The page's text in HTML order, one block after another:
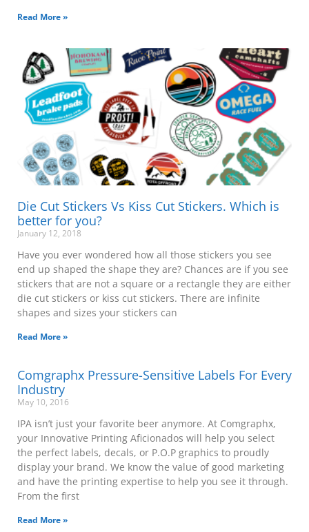
Read More »
Die Cut Stickers Vs Kiss Cut Stickers. Which is
better for you?
January 12, 2018
Have you ever wondered how all those stickers you see
end up shaped the shape they are? Chances are if you see
stickers that are not a square or a rectangle they are either
die cut stickers or kiss cut stickers. There are infinite
shapes and sizes your stickers can
Read More »
Comgraphx Pressure-Sensitive Labels For Every
Industry
May 10, 2016
IPA isn’t just your favorite beer anymore. At Comgraphx,
your Innovative Printing Aficionados will help you select
the perfect labels, decals, or P.O.P graphics to proudly
display your brand. We know the value of good marketing
and have the printing expertise to help you see it through.
From the first
Read More »